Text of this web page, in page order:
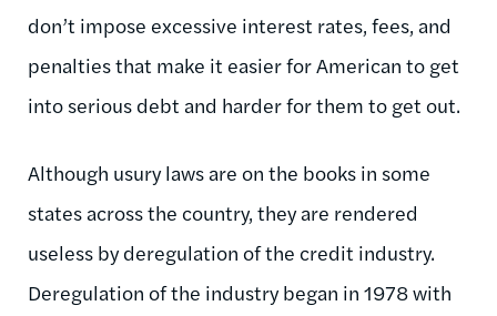
don’t impose excessive interest rates, fees, and
penalties that make it easier for American to get
into serious debt and harder for them to get out.
Although usury laws are on the books in some
states across the country, they are rendered
useless by deregulation of the credit industry.
Deregulation of the industry began in 1978 with